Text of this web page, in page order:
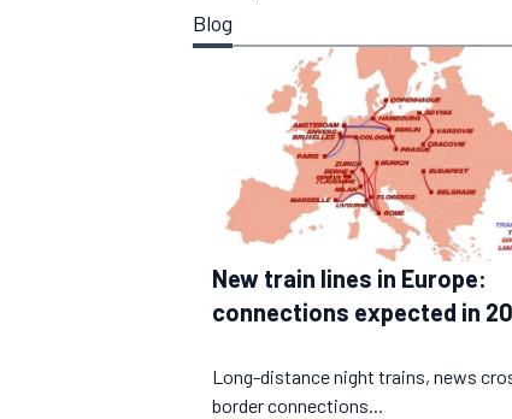
Blog
New train lines in Europe:
connections expected in
Long-distance night trains, news
border connections...